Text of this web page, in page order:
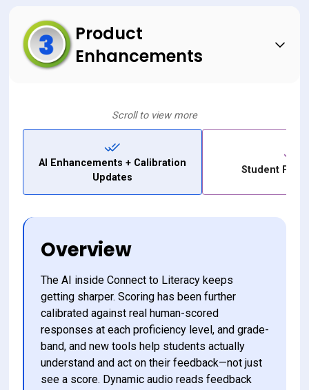
Product
Enhancements
Scroll to view more
AI Enhancements + Calibration
Updates
Student
Overview
The AI inside Connect to Literacy keeps
getting sharper. Scoring has been further
calibrated against real human-scored
responses at each proficiency level, and grade-
band, and new tools help students actually
understand and act on their feedback—not just
see a score. Dynamic audio reads feedback